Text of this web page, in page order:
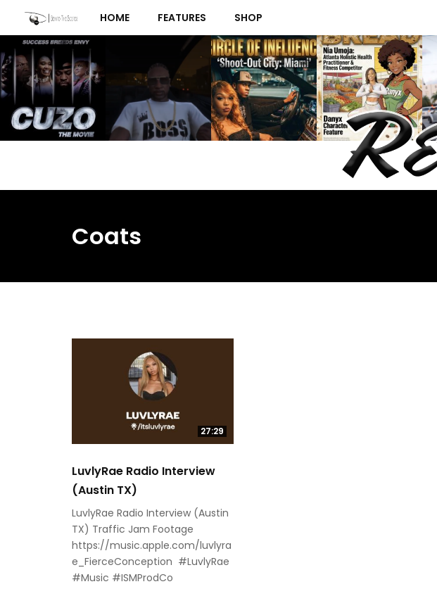
content
HOME FEATURES SHOP
Coats
27:29
LuvlyRae Radio Interview
(Austin TX)
LuvlyRae Radio Interview (Austin
TX) Traffic Jam Footage
https://music.apple.com/luvlyra
e_FierceConception #LuvlyRae
#Music #ISMProdCo